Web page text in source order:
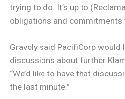
trying to do. It’s up to
obligations and commitments
Gravely said PacifiCorp
discussions about further
“We’d like to have that
the last minute.”